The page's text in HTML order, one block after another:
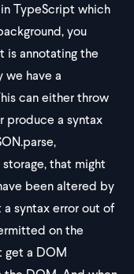
TypeScript which
you
is annotating the
we have a
can either throw
produce a syntax
that might
been altered by
syntax error out of
on the
get a DOM